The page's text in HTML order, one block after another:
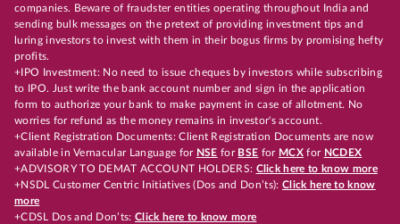
companies. Beware of fraudster entities operating throughout India and
sending bulk messages on the pretext of providing investment tips and
luring investors to invest with them in their bogus firms by promising hefty
profits.
+IPO Investment: No need to issue cheques by investors while subscribing
to IPO. Just write the bank account number and sign in the application
form to authorize your bank to make payment in case of allotment. No
worries for refund as the money remains in investor's account.
+Client Registration Documents: Client Registration Documents are now
available in Vernacular Language for NSE for BSE for MCX for NCDEX
+ADVISORY TO DEMAT ACCOUNT HOLDERS: Click here to know more
+NSDL Customer Centric Initiatives (Dos and Don’ts): Click here to know
more
+CDSL Dos and Don’ts:Click here to know more